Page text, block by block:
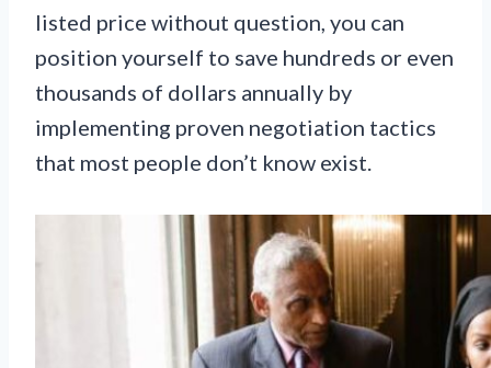
listed price without question, you can
position yourself to save hundreds or even
thousands of dollars annually by
implementing proven negotiation tactics
that most people don’t know exist.